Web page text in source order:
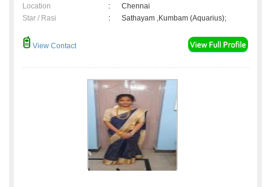
Location
:
Chennai
Star / Rasi
: Sathayam ,Kumbam (Aquarius);
View Contact